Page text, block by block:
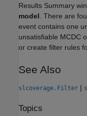
Results Summary
model. There are
event contains one
unsatisfiable MCDC
or create filter rules
See Also
slcoverage.Filter |
Topics